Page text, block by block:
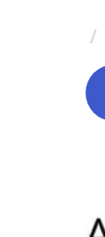
/